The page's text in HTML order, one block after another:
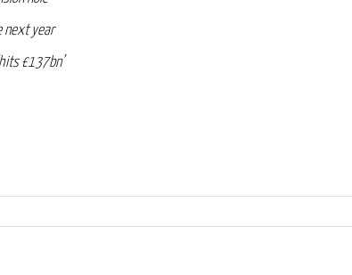
next year
£137bn’